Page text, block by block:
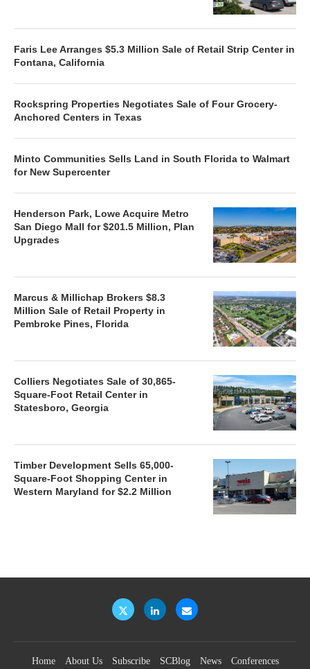
Faris Lee Arranges $5.3 Million Sale of Retail Strip Center in
Fontana, California
Rockspring Properties Negotiates Sale of Four Grocery-
Anchored Centers in Texas
Minto Communities Sells Land in South Florida to Walmart
for New Supercenter
Henderson Park, Lowe Acquire Metro
San Diego Mall for $201.5 Million, Plan
Upgrades
Marcus & Millichap Brokers $8.3
Million Sale of Retail Property in
Pembroke Pines, Florida
Colliers Negotiates Sale of 30,865-
Square-Foot Retail Center in
Statesboro, Georgia
Timber Development Sells 65,000-
Square-Foot Shopping Center in
Western Maryland for $2.2 Million
Home About Us Subscribe SCBlog News Conferences